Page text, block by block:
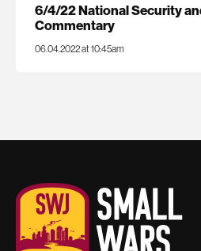
6/4/22 National Security
Commentary
06.04.2022 at 10:45am